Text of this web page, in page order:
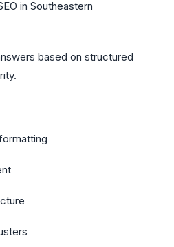
in Southeastern
based on structured